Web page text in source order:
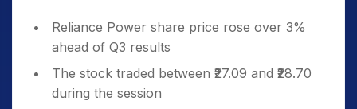
Reliance Power share price rose over 3%
ahead of Q3 results
The stock traded between ₹27.09 and ₹28.70
during the session